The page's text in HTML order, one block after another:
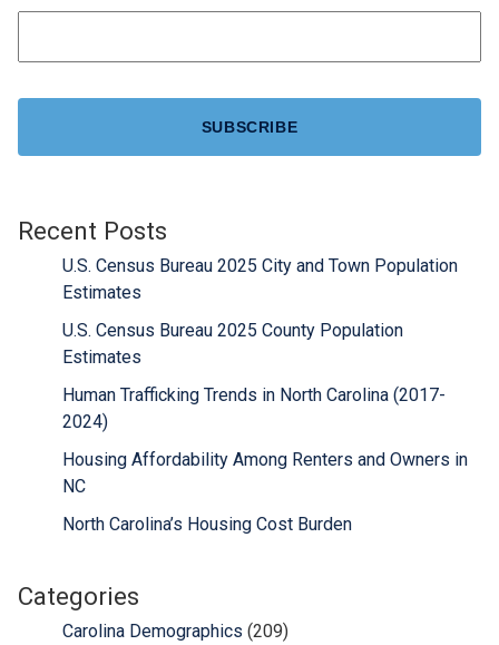
Recent Posts
U.S. Census Bureau 2025 City and Town Population
Estimates
U.S. Census Bureau 2025 County Population
Estimates
Human Trafficking Trends in North Carolina (2017-
2024)
Housing Affordability Among Renters and Owners in
NC
North Carolina’s Housing Cost Burden
Categories
Carolina Demographics (209)